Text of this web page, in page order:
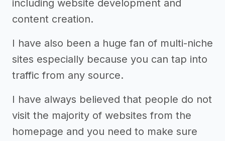
including website development and
content creation.
I have also been a huge fan of multi-niche
sites especially because you can tap into
traffic from any source.
I have always believed that people do not
visit the majority of websites from the
homepage and you need to make sure